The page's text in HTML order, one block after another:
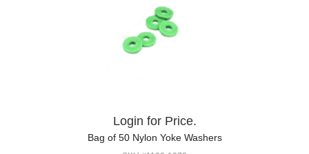
Login for Price.
Bag of 50 Nylon Yoke Washers